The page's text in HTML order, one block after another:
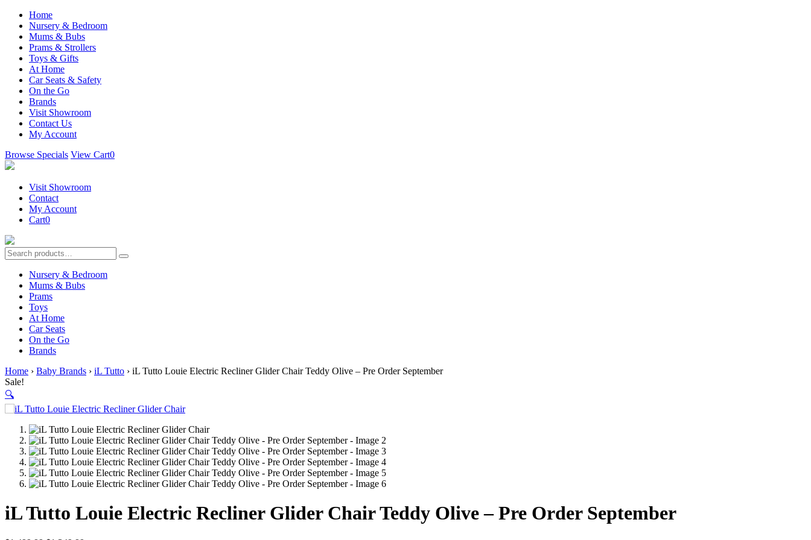
Home
Nursery & Bedroom
Mums & Bubs
Prams & Strollers
Toys & Gifts
At Home
Car Seats & Safety
On the Go
Brands
Visit Showroom
Contact Us
My Account
Browse Specials View Cart0
Visit Showroom
Contact
My Account
Cart0
Nursery & Bedroom
Mums & Bubs
Prams
Toys
At Home
Car Seats
On the Go
Brands
Home › Baby Brands › iL Tutto › iL Tutto Louie Electric Recliner Glider Chair Teddy Olive – Pre Order September
Sale!
🔍
iL Tutto Louie Electric Recliner Glider Chair Teddy Olive – Pre Order September